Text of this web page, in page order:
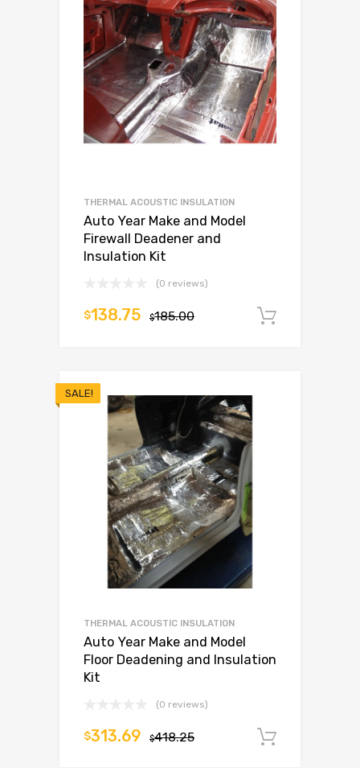
THERMAL ACOUSTIC INSULATION
Auto Year Make and Model
Firewall Deadener and
Insulation Kit
(0 reviews)
$185.00
$138.75
SALE!
THERMAL ACOUSTIC INSULATION
Auto Year Make and Model
Floor Deadening and Insulation
Kit
(0 reviews)
$418.25
$313.69